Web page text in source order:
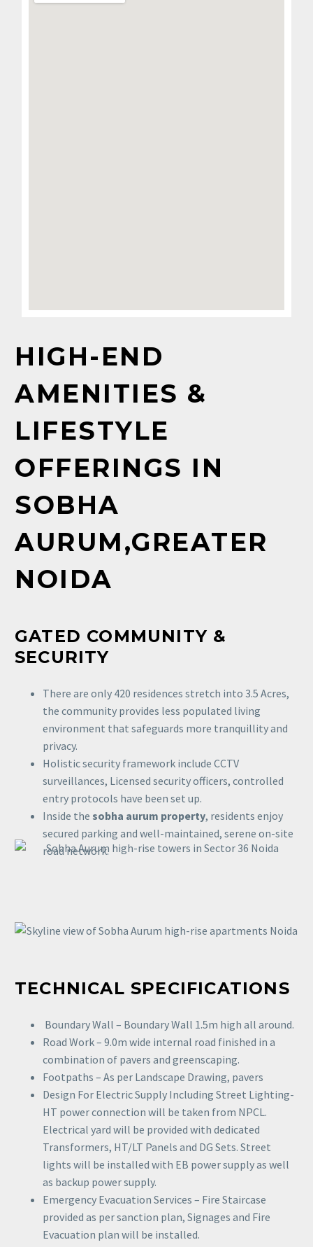
HIGH-END
AMENITIES &
LIFESTYLE
OFFERINGS IN
SOBHA
AURUM,GREATER
NOIDA
GATED COMMUNITY &
SECURITY
There are only 420 residences stretch into 3.5 Acres,
the community provides less populated living
environment that safeguards more tranquillity and
privacy.
Holistic security framework include CCTV
surveillances, Licensed security officers, controlled
entry protocols have been set up.
Inside the sobha aurum property, residents enjoy
secured parking and well-maintained, serene on-site
road network.
TECHNICAL SPECIFICATIONS
Boundary Wall – Boundary Wall 1.5m high all around.
Road Work – 9.0m wide internal road finished in a
combination of pavers and greenscaping.
Footpaths – As per Landscape Drawing, pavers
Design For Electric Supply Including Street Lighting-
HT power connection will be taken from NPCL.
Electrical yard will be provided with dedicated
Transformers, HT/LT Panels and DG Sets. Street
lights will be installed with EB power supply as well
as backup power supply.
Emergency Evacuation Services – Fire Staircase
provided as per sanction plan, Signages and Fire
Evacuation plan will be installed.